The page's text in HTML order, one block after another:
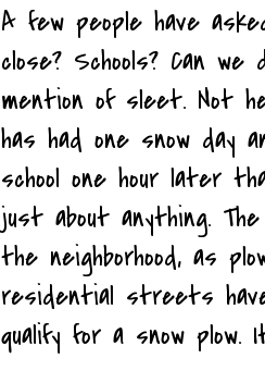
A few people have
close? Schools? Can
mention of sleet. Not
has had one snow day
school one hour later
just about anything.
the neighborhood, as
residential streets
qualify for a snow